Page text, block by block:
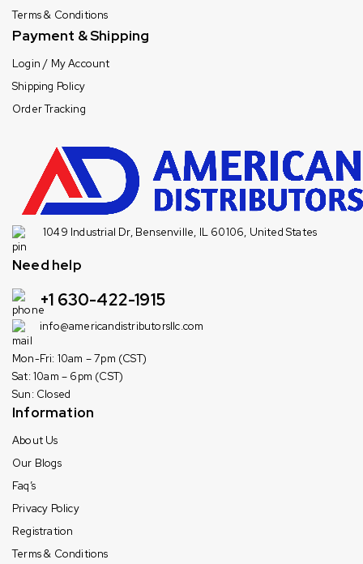
Terms & Conditions
Payment & Shipping
Login / My Account
Shipping Policy
Order Tracking
1049 Industrial Dr, Bensenville, IL 60106, United States
Need help
+1 630-422-1915
info@americandistributorsllc.com
Mon-Fri: 10am – 7pm (CST)
Sat: 10am – 6pm (CST)
Sun: Closed
Information
About Us
Our Blogs
Faq’s
Privacy Policy
Registration
Terms & Conditions